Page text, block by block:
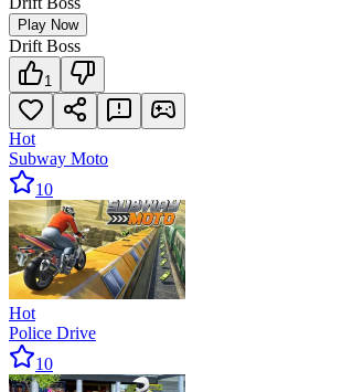
Play Now
Drift Boss
1
Hot
Subway Moto
10
Hot
Police Drive
10